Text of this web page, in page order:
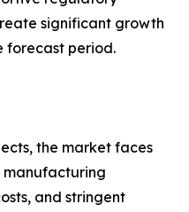
significant growth
forecast period.
the market faces
manufacturing
and stringent